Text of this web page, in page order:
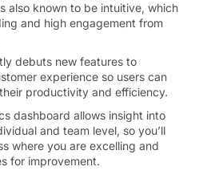
also known to be intuitive, which
and high engagement from
debuts new features to
experience so users can
productivity and efficiency.
dashboard allows insight into
and team level, so you’ll
where you are excelling and
for improvement.